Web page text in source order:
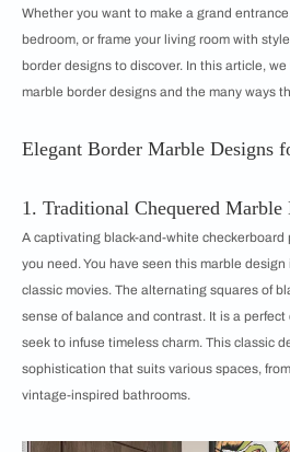
Whether you want to make a grand
bedroom, or frame your living room with
border designs to discover. In this article,
marble border designs and the many ways
Elegant Border Marble Designs
1. Traditional Chequered Marble
A captivating black-and-white
you need. You have seen this marble
classic movies. The alternating squares of
sense of balance and contrast. It is a
seek to infuse timeless charm. This classic
sophistication that suits various spaces,
vintage-inspired bathrooms.